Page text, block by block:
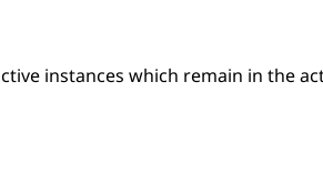
instances which remain in the